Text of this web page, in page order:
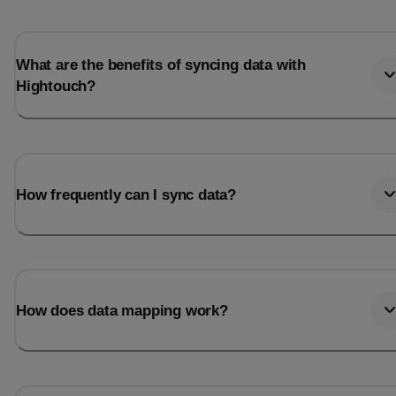
Last_login
What are the benefits of syncing data with
Hightouch?
How frequently can I sync data?
How does data mapping work?